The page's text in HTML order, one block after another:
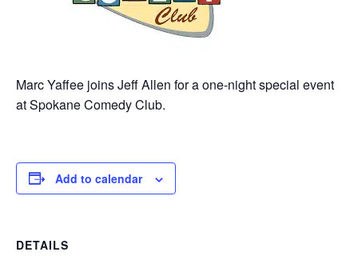
Marc Yaffee joins Jeff Allen for a one-night special event
at Spokane Comedy Club.
Add to calendar
DETAILS